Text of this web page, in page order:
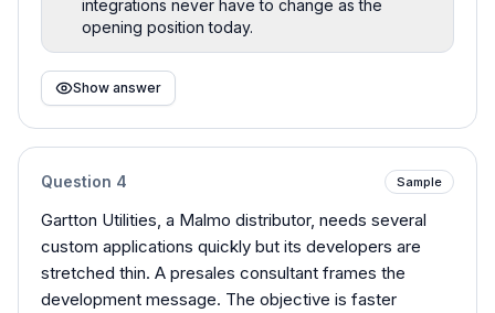
integrations never have to change as the
opening position today.
Show answer
Question 4 Sample
Gartton Utilities, a Malmo distributor, needs several
custom applications quickly but its developers are
stretched thin. A presales consultant frames the
development message. The objective is faster